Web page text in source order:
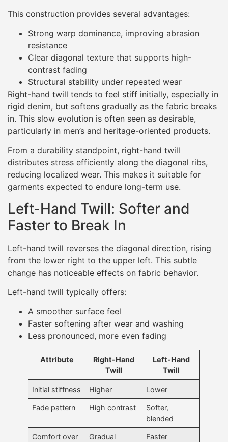
This construction provides several advantages:
Strong warp dominance, improving abrasion
resistance
Clear diagonal texture that supports high-
contrast fading
Structural stability under repeated wear
Right-hand twill tends to feel stiff initially, especially in
rigid denim, but softens gradually as the fabric breaks
in. This slow evolution is often seen as desirable,
particularly in men’s and heritage-oriented products.
From a durability standpoint, right-hand twill
distributes stress efficiently along the diagonal ribs,
reducing localized wear. This makes it suitable for
garments expected to endure long-term use.
Left-Hand Twill: Softer and
Faster to Break In
Left-hand twill reverses the diagonal direction, rising
from the lower right to the upper left. This subtle
change has noticeable effects on fabric behavior.
Left-hand twill typically offers:
A smoother surface feel
Faster softening after wear and washing
Less pronounced, more even fading
Attribute
Right-Hand
Twill
Left-Hand
Twill
Initial stiffness Higher Lower
Fade pattern High contrast
Softer,
blended
Comfort over
Gradual
Faster